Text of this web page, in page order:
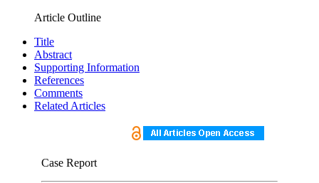
Article Outline
Title
Abstract
Supporting Information
References
Comments
Related Articles
Case Report